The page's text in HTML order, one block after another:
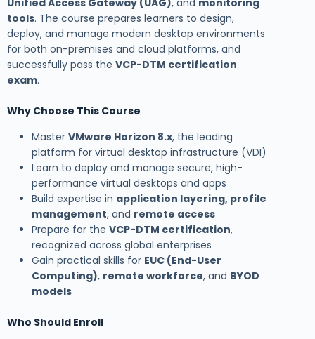
Unified Access Gateway (UAG), and monitoring
tools. The course prepares learners to design,
deploy, and manage modern desktop environments
for both on-premises and cloud platforms, and
successfully pass the VCP-DTM certification
exam.
Why Choose This Course
Master VMware Horizon 8.x, the leading
platform for virtual desktop infrastructure (VDI)
Learn to deploy and manage secure, high-
performance virtual desktops and apps
Build expertise in application layering, profile
management, and remote access
Prepare for the VCP-DTM certification,
recognized across global enterprises
Gain practical skills for EUC (End-User
Computing), remote workforce, and BYOD
models
Who Should Enroll